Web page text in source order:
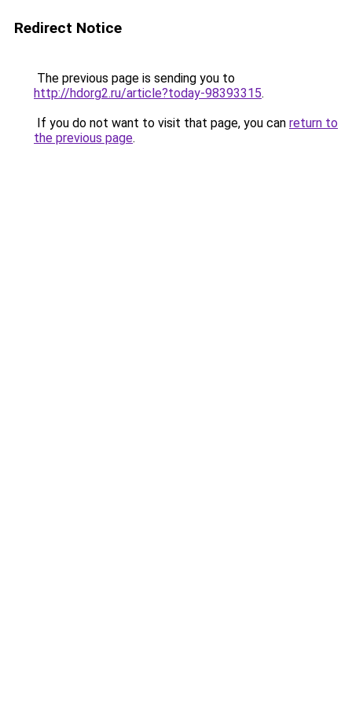
Redirect Notice
The previous page is sending you to
http://hdorg2.ru/article?today-98393315.
If you do not want to visit that page, you can return to
the previous page.